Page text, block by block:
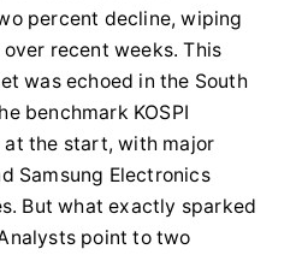
percent decline, wiping
recent weeks. This
was echoed in the South
benchmark KOSPI
at the start, with major
Samsung Electronics
But what exactly sparked
point to two